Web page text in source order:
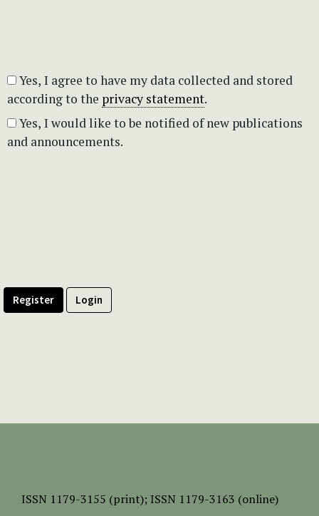
according to the privacy statement.
and announcements.
Register Login
ISSN 1179-3155 (print); ISSN 1179-3163 (online)